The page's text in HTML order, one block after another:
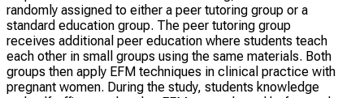
randomly assigned to either a peer tutoring group or a
standard education group. The peer tutoring group
receives additional peer education where students teach
each other in small groups using the same materials. Both
groups then apply EFM techniques in clinical practice with
pregnant women. During the study, students knowledge